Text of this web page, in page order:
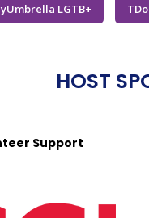
LGTB+
HOST
Support